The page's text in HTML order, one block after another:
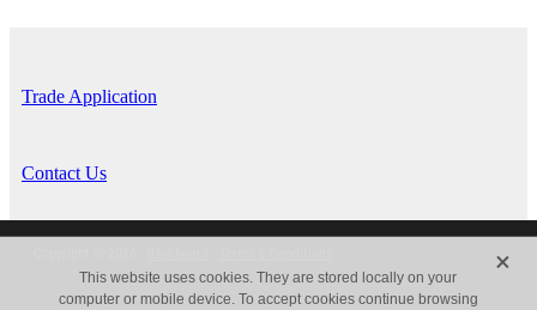
Trade Application
Contact Us
This website uses cookies. They are stored locally on your
computer or mobile device. To accept cookies continue browsing
X